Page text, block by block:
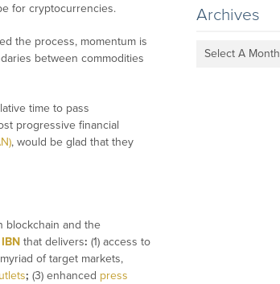
for cryptocurrencies.
the process, momentum is
between commodities
time to pass
progressive financial
, would be glad that they
blockchain and the
IBN that delivers: (1) access to
of target markets,
; (3) enhanced press
Archives
Select A Month